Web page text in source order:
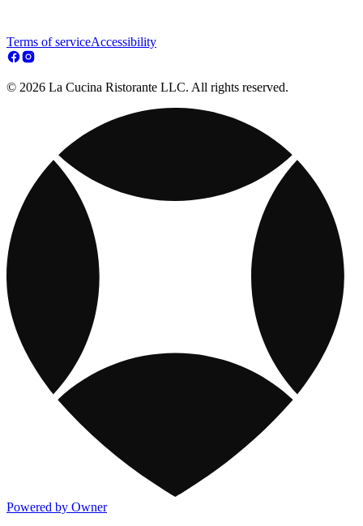
Terms of serviceAccessibility
© 2026 La Cucina Ristorante LLC. All rights reserved.
Powered by Owner